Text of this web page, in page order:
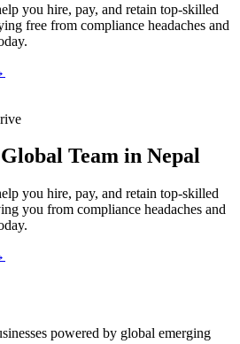
you hire, pay, and retain top-skilled
free from compliance headaches and
Team in Nepal
you hire, pay, and retain top-skilled
you from compliance headaches and
powered by global emerging